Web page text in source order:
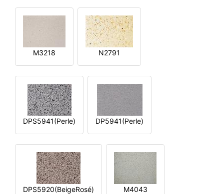
M3218 N2791
DPS5941(Perle) DP5941(Perle)
DPS5920(BeigeRosé) M4043